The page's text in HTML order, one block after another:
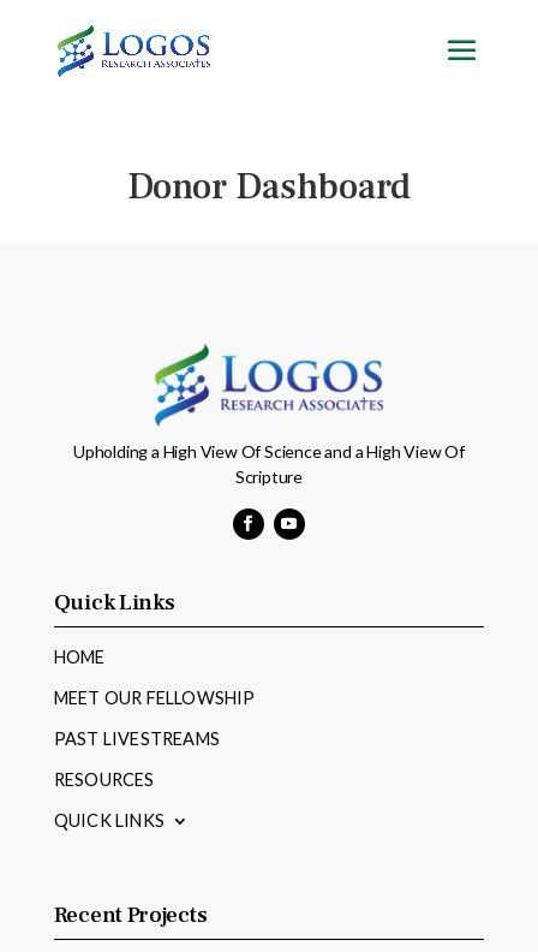
content
Donor Dashboard
Upholding a High View Of Science and a High View Of
Scripture
Quick Links
HOME
MEET OUR FELLOWSHIP
PAST LIVESTREAMS
RESOURCES
QUICK LINKS
Recent Projects